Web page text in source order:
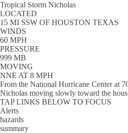
Tropical Storm Nicholas
LOCATED
15 MI SSW OF HOUSTON TEXAS
WINDS
60 MPH
PRESSURE
999 MB
MOVING
NNE AT 8 MPH
From the National Hurricane Centerat
Nicholas moving slowly toward the
TAP LINKS BELOW TO FOCUS
Alerts
hazards
summary